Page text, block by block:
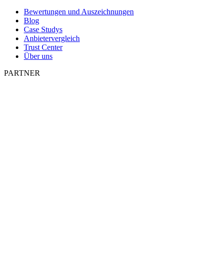
Bewertungen und Auszeichnungen
Blog
Case Studys
Anbietervergleich
Trust Center
Über uns
PARTNER